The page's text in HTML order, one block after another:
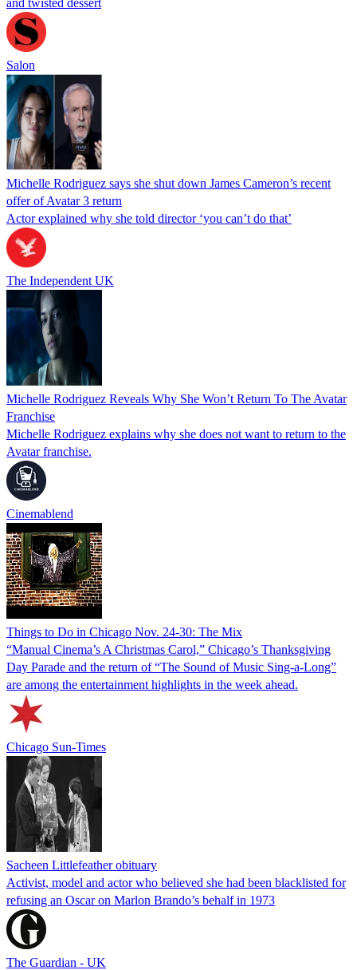
Salon
Michelle Rodriguez says she shut down James Cameron’s recent
offer of Avatar 3 return
Actor explained why she told director ‘you can’t do that’
The Independent UK
Michelle Rodriguez Reveals Why She Won’t Return To The Avatar
Franchise
Michelle Rodriguez explains why she does not want to return to the
Avatar franchise.
Cinemablend
Things to Do in Chicago Nov. 24-30: The Mix
“Manual Cinema’s A Christmas Carol,” Chicago’s Thanksgiving
Day Parade and the return of “The Sound of Music Sing-a-Long”
are among the entertainment highlights in the week ahead.
Chicago Sun-Times
Sacheen Littlefeather obituary
Activist, model and actor who believed she had been blacklisted for
refusing an Oscar on Marlon Brando’s behalf in 1973
The Guardian - UK